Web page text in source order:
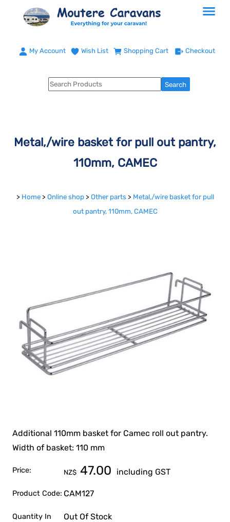
My Account Wish List Shopping Cart Checkout
Metal,/wire basket for pull out pantry,
110mm, CAMEC
> Home > Online shop > Other parts > Metal,/wire basket for pull
out pantry, 110mm, CAMEC
Additional 110mm basket for Camec roll out pantry.
Width of basket: 110 mm
Price: NZ$ 47.00 including GST
Product Code: CAM127
Quantity In
Out Of Stock